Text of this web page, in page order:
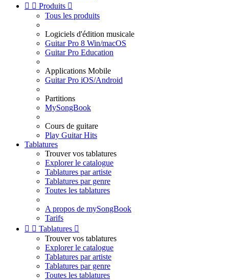
  Produits 
Tous les produits
Logiciels d'édition musicale
Guitar Pro 8 Win/macOS
Guitar Pro Education
Applications Mobile
Guitar Pro iOS/Android
Partitions
MySongBook
Cours de guitare
Play Guitar Hits
Tablatures
Trouver vos tablatures
Explorer le catalogue
Tablatures par artiste
Tablatures par genre
Toutes les tablatures
A propos de mySongBook
Tarifs
  Tablatures 
Trouver vos tablatures
Explorer le catalogue
Tablatures par artiste
Tablatures par genre
Toutes les tablatures